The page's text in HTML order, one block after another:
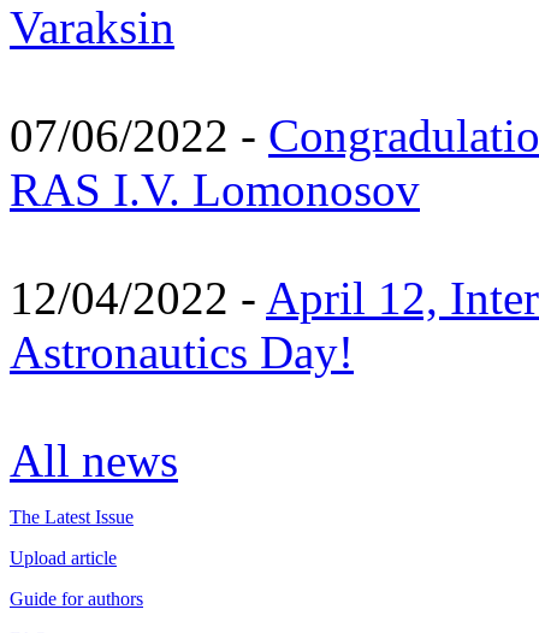
Varaksin
07/06/2022 -
RAS I.V. Lomonosov
12/04/2022 - April 12,
Astronautics Day!
All news
The Latest Issue
Upload article
Guide for authors